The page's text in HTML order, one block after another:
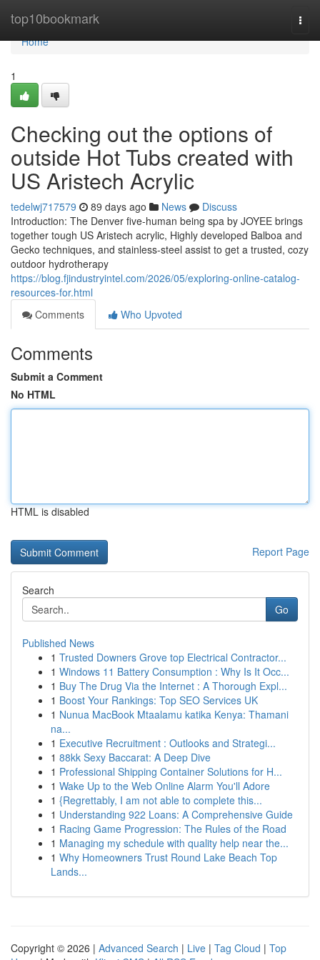
top10bookmark
Home
Home
1
Checking out the options of
outside Hot Tubs created with
US Aristech Acrylic
tedelwj717579 89 days ago News
Discuss
Introduction: The Denver five-human being spa by JOYEE brings
together tough US Aristech acrylic, Highly developed Balboa and
Gecko techniques, and stainless-steel assist to get a trusted, cozy
outdoor hydrotherapy
https://blog.fjindustryintel.com/2026/05/exploring-online-catalog-
resources-for.html
Comments
Who Upvoted
Comments
Submit a Comment
No HTML
HTML is disabled
Report Page
Search
Go
Published News
1 Trusted Downers Grove top Electrical Contractor...
1 Windows 11 Battery Consumption : Why Is It Occ...
1 Buy The Drug Via the Internet : A Thorough Expl...
1 Boost Your Rankings: Top SEO Services UK
1 Nunua MacBook Mtaalamu katika Kenya: Thamani
na...
1 Executive Recruitment : Outlooks and Strategi...
1 88kk Sexy Baccarat: A Deep Dive
1 Professional Shipping Container Solutions for H...
1 Wake Up to the Web Online Alarm You'll Adore
1 {Regrettably, I am not able to complete this...
1 Understanding 922 Loans: A Comprehensive Guide
1 Racing Game Progression: The Rules of the Road
1 Managing my schedule with quality help near the...
1 Why Homeowners Trust Round Lake Beach Top
Lands...
Copyright © 2026 | Advanced Search | Live | Tag Cloud | Top